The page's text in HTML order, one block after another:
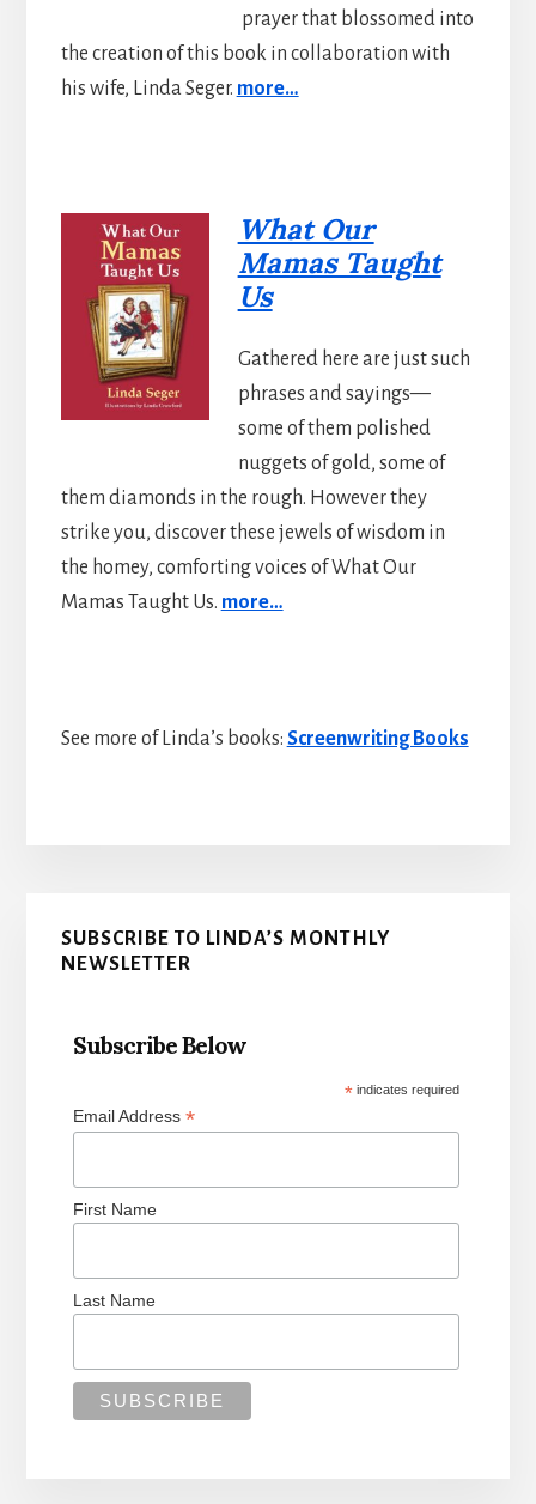
prayer that blossomed into
the creation of this book in collaboration with
his wife, Linda Seger. more…
What Our
Mamas Taught
Us
Gathered here are just such
phrases and sayings—
some of them polished
nuggets of gold, some of
them diamonds in the rough. However they
strike you, discover these jewels of wisdom in
the homey, comforting voices of What Our
Mamas Taught Us. more…
See more of Linda’s books: Screenwriting Books
Primary
Sidebar
SUBSCRIBE TO LINDA’S MONTHLY
NEWSLETTER
Subscribe Below
*indicates required
Email Address*
First Name
Last Name